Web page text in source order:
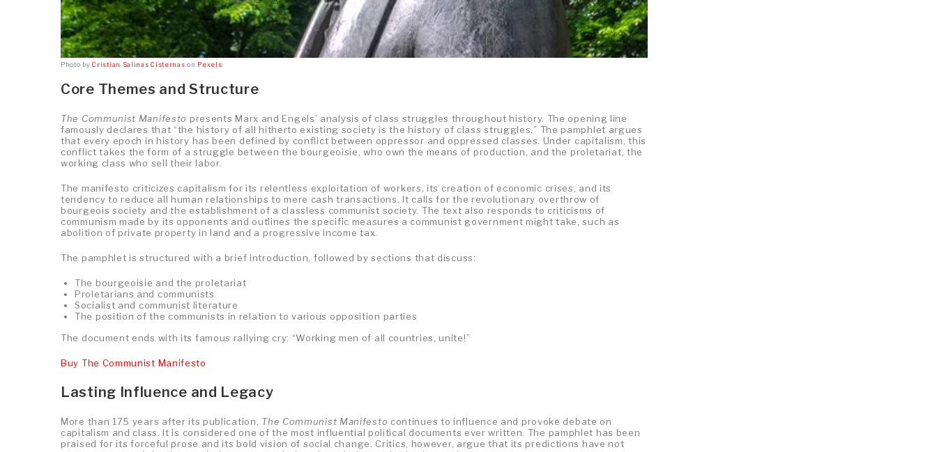
Photo byCristian Salinas Cisternas on Pexels
Core Themes and Structure
The Communist Manifesto presents Marx and Engels’ analysis of class struggles throughout history. The opening line
famously declares that “the history of all hitherto existing society is the history of class struggles.” The pamphlet argues
that every epoch in history has been defined by conflict between oppressor and oppressed classes. Under capitalism, this
conflict takes the form of a struggle between the bourgeoisie, who own the means of production, and the proletariat, the
working class who sell their labor.
The manifesto criticizes capitalism for its relentless exploitation of workers, its creation of economic crises, and its
tendency to reduce all human relationships to mere cash transactions. It calls for the revolutionary overthrow of
bourgeois society and the establishment of a classless communist society. The text also responds to criticisms of
communism made by its opponents and outlines the specific measures a communist government might take, such as
abolition of private property in land and a progressive income tax.
The pamphlet is structured with a brief introduction, followed by sections that discuss:
The bourgeoisie and the proletariat
Proletarians and communists
Socialist and communist literature
The position of the communists in relation to various opposition parties
The document ends with its famous rallying cry: “Working men of all countries, unite!”
Buy The Communist Manifesto
Lasting Influence and Legacy
More than 175 years after its publication, The Communist Manifesto continues to influence and provoke debate on
capitalism and class. It is considered one of the most influential political documents ever written. The pamphlet has been
praised for its forceful prose and its bold vision of social change. Critics, however, argue that its predictions have not